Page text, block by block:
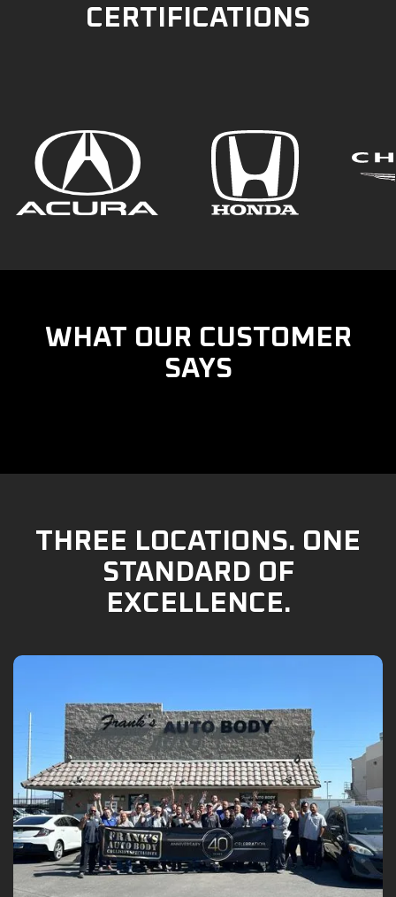
CERTIFICATIONS
WHAT OUR CUSTOMER
SAYS
THREE LOCATIONS. ONE
STANDARD OF
EXCELLENCE.